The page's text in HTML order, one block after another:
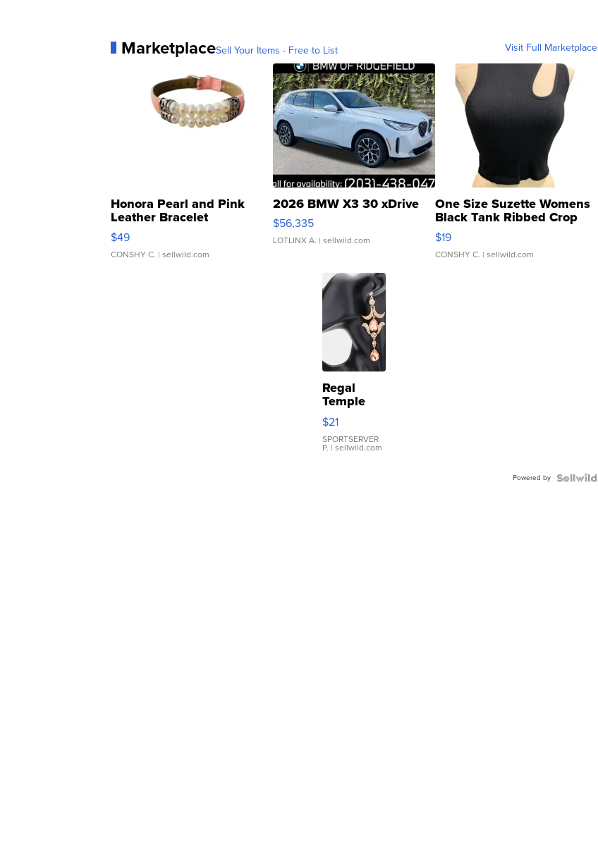
MarketplaceSell Your Items - Free to List Visit Full Marketplace
Honora Pearl and Pink
Leather Bracelet
Adjustable Buckle Clo...
$49
CONSHY C. | sellwild.com
2026 BMW X3 30 xDrive
$56,335
LOTLINX A. | sellwild.com
One Size Suzette Womens
Black Tank Ribbed Crop
Asymmetrical ...
$19
CONSHY C. | sellwild.com
Regal
Temple
Droplet
Earrings
$21
SPORTSERVER
P. | sellwild.com
Powered by